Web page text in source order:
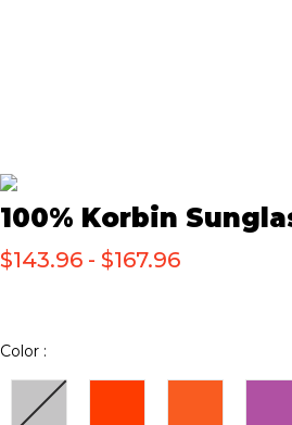
100% Korbin
$143.96 - $167.96
Color :